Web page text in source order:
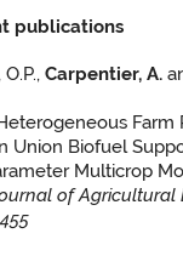
publications
Carpentier, A.
Farm
Union Biofuel
Multicrop
of Agricultural